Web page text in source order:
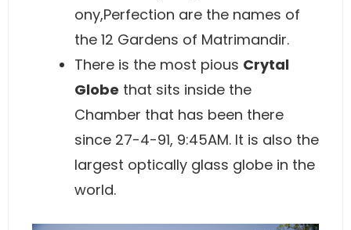
ony,Perfection are the names of
the 12 Gardens of Matrimandir.
There is the most pious Crytal
Globe that sits inside the
Chamber that has been there
since 27-4-91, 9:45AM. It is also the
largest optically glass globe in the
world.